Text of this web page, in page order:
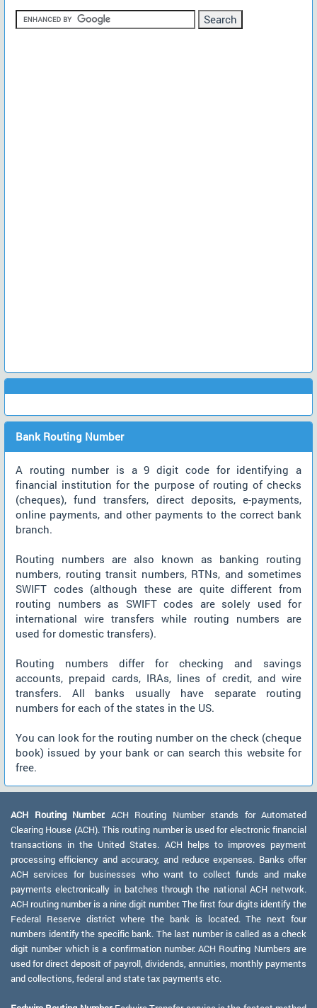
Bank Routing Number
A routing number is a 9 digit code for identifying a
financial institution for the purpose of routing of checks
(cheques), fund transfers, direct deposits, e-payments,
online payments, and other payments to the correct bank
branch.
Routing numbers are also known as banking routing
numbers, routing transit numbers, RTNs, and sometimes
SWIFT codes (although these are quite different from
routing numbers as SWIFT codes are solely used for
international wire transfers while routing numbers are
used for domestic transfers).
Routing numbers differ for checking and savings
accounts, prepaid cards, IRAs, lines of credit, and wire
transfers. All banks usually have separate routing
numbers for each of the states in the US.
You can look for the routing number on the check (cheque
book) issued by your bank or can search this website for
free.
ACH Routing Number: ACH Routing Number stands for Automated
Clearing House (ACH). This routing number is used for electronic financial
transactions in the United States. ACH helps to improves payment
processing efficiency and accuracy, and reduce expenses. Banks offer
ACH services for businesses who want to collect funds and make
payments electronically in batches through the national ACH network.
ACH routing number is a nine digit number. The first four digits identify the
Federal Reserve district where the bank is located. The next four
numbers identify the specific bank. The last number is called as a check
digit number which is a confirmation number. ACH Routing Numbers are
used for direct deposit of payroll, dividends, annuities, monthly payments
and collections, federal and state tax payments etc.